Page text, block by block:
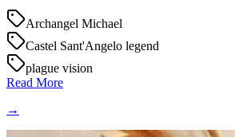
Archangel Michael
Castel Sant'Angelo legend
plague vision
Read More
→